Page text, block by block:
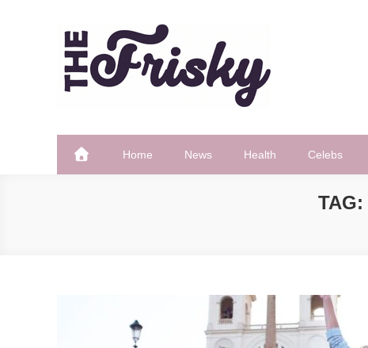
The Frisky
Home News Health Celebs
TAG: